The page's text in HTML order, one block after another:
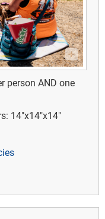
person AND one
14"x14"x14"